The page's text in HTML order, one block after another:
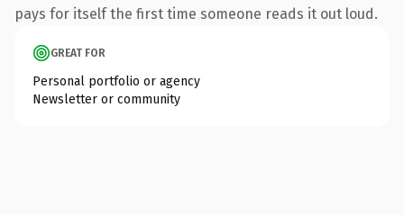
pays for itself the first time someone reads it out loud.
GREAT FOR
Personal portfolio or agency
Newsletter or community